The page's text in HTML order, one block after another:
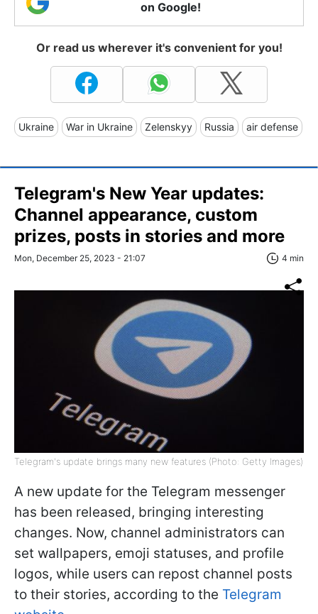
on Google!
Or read us wherever it's convenient for you!
Ukraine War in Ukraine Zelenskyy Russia air defense
Telegram's New Year updates:
Channel appearance, custom
prizes, posts in stories and more
Mon, December 25, 2023 - 21:07 4 min
Telegram's update brings many new features (Photo: Getty Images)
A new update for the Telegram messenger
has been released, bringing interesting
changes. Now, channel administrators can
set wallpapers, emoji statuses, and profile
logos, while users can repost channel posts
to their stories, according to the Telegram